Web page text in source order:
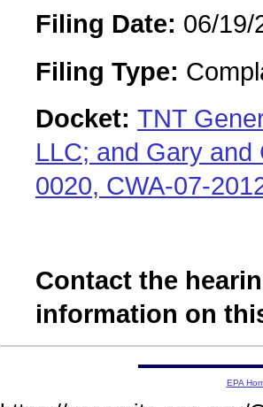
Filing Date: 06/19/
Filing Type:
Docket: TNT
LLC; and Gary
0020, CWA-07-
Contact the
information on
EPA